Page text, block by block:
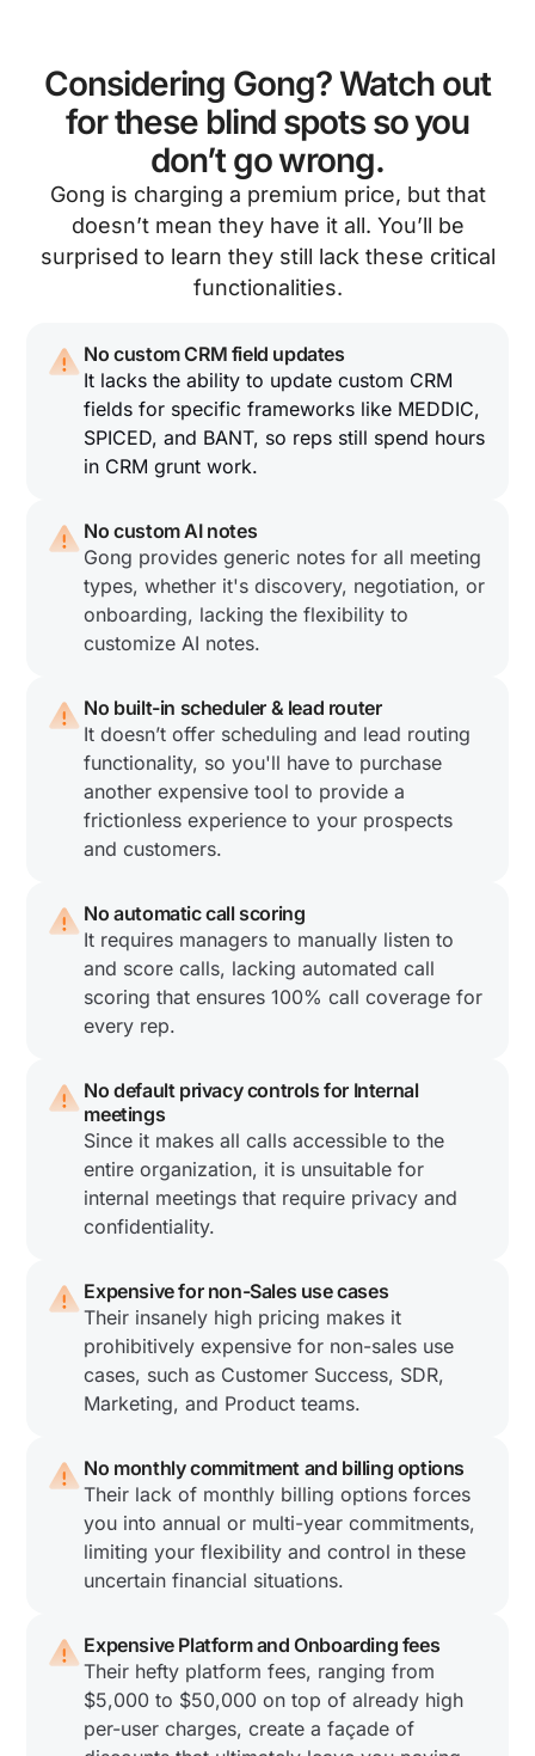
Considering Gong? Watch out
for these blind spots so you
don’t go wrong.
Gong is charging a premium price, but that
doesn’t mean they have it all. You’ll be
surprised to learn they still lack these critical
functionalities.
No custom CRM field updates
It lacks the ability to update custom CRM
fields for specific frameworks like MEDDIC,
SPICED, and BANT, so reps still spend hours
in CRM grunt work.
No custom AI notes
Gong provides generic notes for all meeting
types, whether it's discovery, negotiation, or
onboarding, lacking the flexibility to
customize AI notes.
No built-in scheduler & lead router
It doesn’t offer scheduling and lead routing
functionality, so you'll have to purchase
another expensive tool to provide a
frictionless experience to your prospects
and customers.
No automatic call scoring
It requires managers to manually listen to
and score calls, lacking automated call
scoring that ensures 100% call coverage for
every rep.
No default privacy controls for Internal
meetings
Since it makes all calls accessible to the
entire organization, it is unsuitable for
internal meetings that require privacy and
confidentiality.
Expensive for non-Sales use cases
Their insanely high pricing makes it
prohibitively expensive for non-sales use
cases, such as Customer Success, SDR,
Marketing, and Product teams.
No monthly commitment and billing options
Their lack of monthly billing options forces
you into annual or multi-year commitments,
limiting your flexibility and control in these
uncertain financial situations.
Expensive Platform and Onboarding fees
Their hefty platform fees, ranging from
$5,000 to $50,000 on top of already high
per-user charges, create a façade of